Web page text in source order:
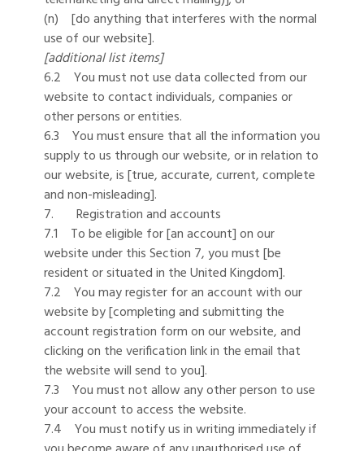
(n) [do anything that interferes with the normal
use of our website].
[additional list items]
6.2 You must not use data collected from our
website to contact individuals, companies or
other persons or entities.
6.3 You must ensure that all the information you
supply to us through our website, or in relation to
our website, is [true, accurate, current, complete
and non-misleading].
7. Registration and accounts
7.1 To be eligible for [an account] on our
website under this Section 7, you must [be
resident or situated in the United Kingdom].
7.2 You may register for an account with our
website by [completing and submitting the
account registration form on our website, and
clicking on the verification link in the email that
the website will send to you].
7.3 You must not allow any other person to use
your account to access the website.
7.4 You must notify us in writing immediately if